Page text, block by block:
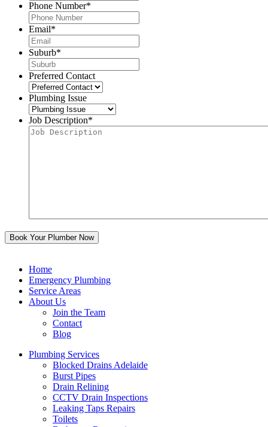
Phone Number*
Email*
Suburb*
Preferred Contact
Plumbing Issue
Job Description*
Home
Emergency Plumbing
Service Areas
About Us
Join the Team
Contact
Blog
Plumbing Services
Blocked Drains Adelaide
Burst Pipes
Drain Relining
CCTV Drain Inspections
Leaking Taps Repairs
Toilets